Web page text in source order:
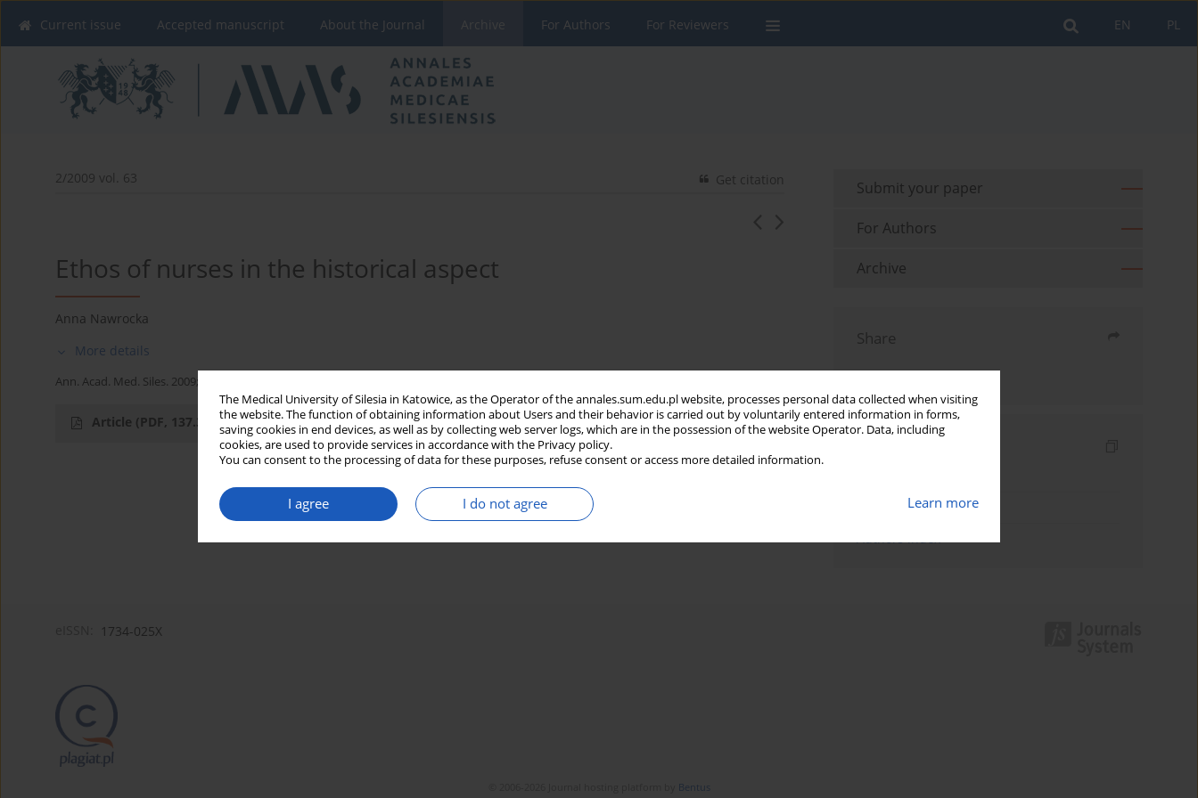
The Medical University of Silesia in Katowice, as the Operator of the annales.sum.edu.pl website, processes personal data collected when visiting
the website. The function of obtaining information about Users and their behavior is carried out by voluntarily entered information in forms,
saving cookies in end devices, as well as by collecting web server logs, which are in the possession of the website Operator. Data, including
cookies, are used to provide services in accordance with the Privacy policy.
You can consent to the processing of data for these purposes, refuse consent or access more detailed information.
I agree I do not agree Learn more
PL
EN
Current issue Accepted manuscript About the Journal Archive For Authors For Reviewers
2/2009 vol. 63 Get citation
Ethos of nurses in the historical aspect
Anna Nawrocka
More details
Ann. Acad. Med. Siles. 2009;63
Article (PDF, 137.33 kB)
Submit your paper
For Authors
Archive
Share
Topics index
Authors index
1734-025X
Bentus